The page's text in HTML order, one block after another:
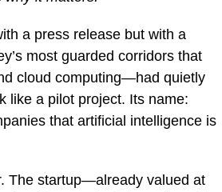
a press release but with a
most guarded corridors that
cloud computing—had quietly
like a pilot project. Its name:
that artificial intelligence is
The startup—already valued at